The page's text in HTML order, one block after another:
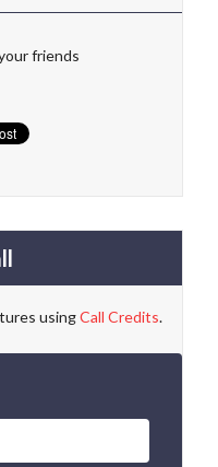
friends
usingCall Credits.